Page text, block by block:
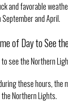
and favorable
and April.
of Day to See
see the Northern
these hours, the
Northern Lights.